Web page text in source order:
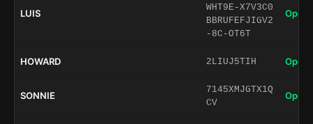
LUIS
WHT9E-X7V3C0
BBRUFEFJIGV2
-8C-OT6T
Open
HOWARD 2LIUJ5TIH Open
SONNIE
7145XMJGTX1Q
CV
Open